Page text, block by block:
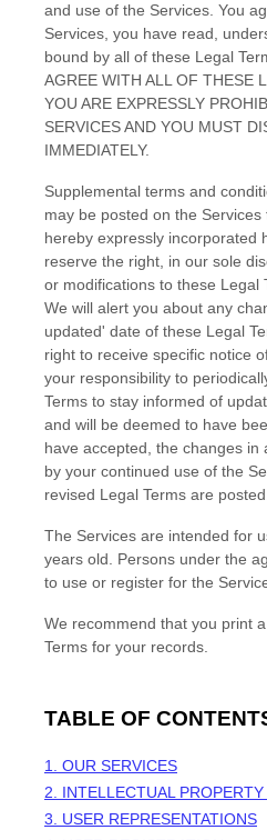
and use of the Services. You
Services, you have read,
bound by all of these Legal
AGREE WITH ALL OF THESE
YOU ARE EXPRESSLY
SERVICES AND YOU MUST
IMMEDIATELY.
Supplemental terms and
may be posted on the
hereby expressly incorporated
reserve the right, in our sole
or modifications to these Legal
We will alert you about any
updated' date of these Legal
right to receive specific notice
your responsibility to
Terms to stay informed of
and will be deemed to have
have accepted, the changes in
by your continued use of the
revised Legal Terms are
The Services are intended for
years old. Persons under the
to use or register for the
We recommend that you print
Terms for your records.
TABLE OF
1. OUR SERVICES
2. INTELLECTUAL
3. USER REPRESENTATIONS